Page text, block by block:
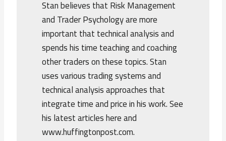
Stan believes that Risk Management
and Trader Psychology are more
important that technical analysis and
spends his time teaching and coaching
other traders on these topics. Stan
uses various trading systems and
technical analysis approaches that
integrate time and price in his work. See
his latest articles here and
www.huffingtonpost.com.